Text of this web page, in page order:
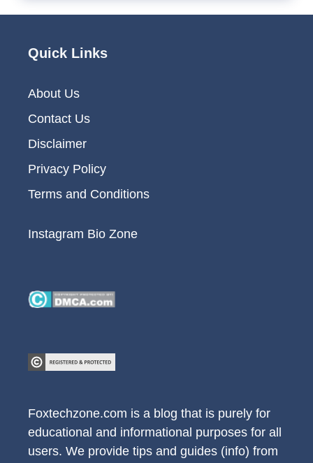
Quick Links
About Us
Contact Us
Disclaimer
Privacy Policy
Terms and Conditions
Instagram Bio Zone
Foxtechzone.com is a blog that is purely for
educational and informational purposes for all
users. We provide tips and guides (info) from